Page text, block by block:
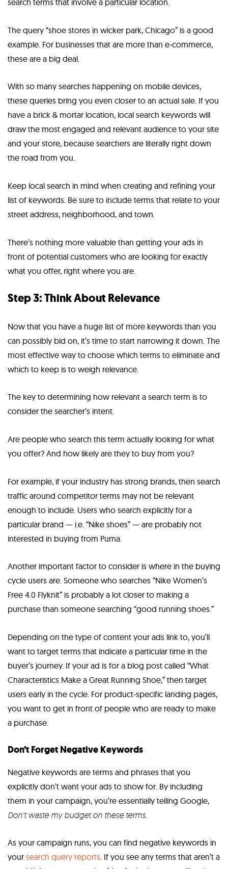
search terms that involve a particular location.
The query “shoe stores in wicker park, Chicago” is a good
example. For businesses that are more than e-commerce,
these are a big deal.
With so many searches happening on mobile devices,
these queries bring you even closer to an actual sale. If you
have a brick & mortar location, local search keywords will
draw the most engaged and relevant audience to your site
and your store, because searchers are literally right down
the road from you.
Keep local search in mind when creating and refining your
list of keywords. Be sure to include terms that relate to your
street address, neighborhood, and town.
There’s nothing more valuable than getting your ads in
front of potential customers who are looking for exactly
what you offer, right where you are.
Step 3: Think About Relevance
Now that you have a huge list of more keywords than you
can possibly bid on, it’s time to start narrowing it down. The
most effective way to choose which terms to eliminate and
which to keep is to weigh relevance.
The key to determining how relevant a search term is to
consider the searcher’s intent.
Are people who search this term actually looking for what
you offer? And how likely are they to buy from you?
For example, if your industry has strong brands, then search
traffic around competitor terms may not be relevant
enough to include. Users who search explicitly for a
particular brand — i.e. “Nike shoes” — are probably not
interested in buying from Puma.
Another important factor to consider is where in the buying
cycle users are. Someone who searches “Nike Women’s
Free 4.0 Flyknit” is probably a lot closer to making a
purchase than someone searching “good running shoes.”
Depending on the type of content your ads link to, you’ll
want to target terms that indicate a particular time in the
buyer’s journey. If your ad is for a blog post called “What
Characteristics Make a Great Running Shoe,” then target
users early in the cycle. For product-specific landing pages,
you want to get in front of people who are ready to make
a purchase.
Don’t Forget Negative Keywords
Negative keywords are terms and phrases that you
explicitly don’t want your ads to show for. By including
them in your campaign, you’re essentially telling Google,
Don’t waste my budget on these terms
As your campaign runs, you can find negative keywords in
your search query reports. If you see any terms that aren’t a